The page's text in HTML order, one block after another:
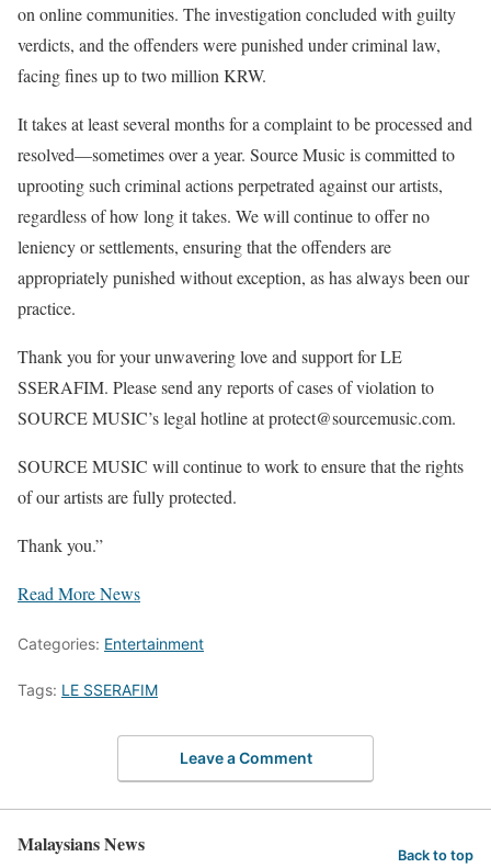
on online communities. The investigation concluded with guilty
verdicts, and the offenders were punished under criminal law,
facing fines up to two million KRW.
It takes at least several months for a complaint to be processed and
resolved—sometimes over a year. Source Music is committed to
uprooting such criminal actions perpetrated against our artists,
regardless of how long it takes. We will continue to offer no
leniency or settlements, ensuring that the offenders are
appropriately punished without exception, as has always been our
practice.
Thank you for your unwavering love and support for LE
SSERAFIM. Please send any reports of cases of violation to
SOURCE MUSIC’s legal hotline at protect@sourcemusic.com.
SOURCE MUSIC will continue to work to ensure that the rights
of our artists are fully protected.
Thank you.”
Read More News
Categories: Entertainment
Tags: LE SSERAFIM
Leave a Comment
Malaysians News Back to top